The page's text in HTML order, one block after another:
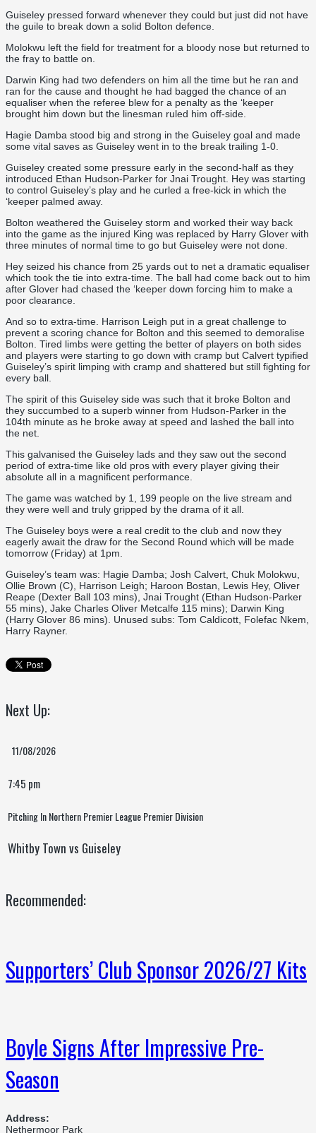
Guiseley pressed forward whenever they could but just did not have
the guile to break down a solid Bolton defence.
Molokwu left the field for treatment for a bloody nose but returned to
the fray to battle on.
Darwin King had two defenders on him all the time but he ran and
ran for the cause and thought he had bagged the chance of an
equaliser when the referee blew for a penalty as the ‘keeper
brought him down but the linesman ruled him off-side.
Hagie Damba stood big and strong in the Guiseley goal and made
some vital saves as Guiseley went in to the break trailing 1-0.
Guiseley created some pressure early in the second-half as they
introduced Ethan Hudson-Parker for Jnai Trought. Hey was starting
to control Guiseley’s play and he curled a free-kick in which the
‘keeper palmed away.
Bolton weathered the Guiseley storm and worked their way back
into the game as the injured King was replaced by Harry Glover with
three minutes of normal time to go but Guiseley were not done.
Hey seized his chance from 25 yards out to net a dramatic equaliser
which took the tie into extra-time. The ball had come back out to him
after Glover had chased the ‘keeper down forcing him to make a
poor clearance.
And so to extra-time. Harrison Leigh put in a great challenge to
prevent a scoring chance for Bolton and this seemed to demoralise
Bolton. Tired limbs were getting the better of players on both sides
and players were starting to go down with cramp but Calvert typified
Guiseley’s spirit limping with cramp and shattered but still fighting for
every ball.
The spirit of this Guiseley side was such that it broke Bolton and
they succumbed to a superb winner from Hudson-Parker in the
104th minute as he broke away at speed and lashed the ball into
the net.
This galvanised the Guiseley lads and they saw out the second
period of extra-time like old pros with every player giving their
absolute all in a magnificent performance.
The game was watched by 1, 199 people on the live stream and
they were well and truly gripped by the drama of it all.
The Guiseley boys were a real credit to the club and now they
eagerly await the draw for the Second Round which will be made
tomorrow (Friday) at 1pm.
Guiseley’s team was: Hagie Damba; Josh Calvert, Chuk Molokwu,
Ollie Brown (C), Harrison Leigh; Haroon Bostan, Lewis Hey, Oliver
Reape (Dexter Ball 103 mins), Jnai Trought (Ethan Hudson-Parker
55 mins), Jake Charles Oliver Metcalfe 115 mins); Darwin King
(Harry Glover 86 mins). Unused subs: Tom Caldicott, Folefac Nkem,
Harry Rayner.
Next Up:
11/08/2026
7:45 pm
Pitching In Northern Premier League Premier Division
Whitby Town vs Guiseley
Recommended:
Supporters’ Club Sponsor 2026/27 Kits
Boyle Signs After Impressive Pre-
Season
Address:
Nethermoor Park